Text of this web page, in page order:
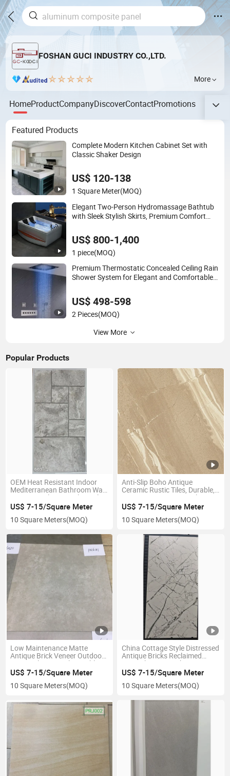
FOSHAN GUCI INDUSTRY CO.,LTD.
More
HomeProductCompanyDiscoverContactPromotions
Featured Products
Complete Modern Kitchen Cabinet Set with
Classic Shaker Design
US$ 120-138
1 Square Meter(MOQ)
Elegant Two-Person Hydromassage Bathtub
with Sleek Stylish Skirts, Premium Comfort
Bathing
US$ 800-1,400
1 piece(MOQ)
Premium Thermostatic Concealed Ceiling Rain
Shower System for Elegant and Comfortable
US$ 498-598
2 Pieces(MOQ)
View More
Popular Products
OEM Heat Resistant Indoor
Mediterranean Bathroom Wall
Cottage Style Retro Floor Tiles
US$ 7-15/Square Meter
10 Square Meters(MOQ)
Anti-Slip Boho Antique
Ceramic Rustic Tiles, Durable,
Wear-Resistant, Easy-Clean
for Living Room Floors with
Cost-Effective High Quality
US$ 7-15/Square Meter
10 Square Meters(MOQ)
Low Maintenance Matte
Antique Brick Veneer Outdoor
Rustic Tiles, Anti-Slip, Highly
Durable Weatherproof Great
for Garden and Exterior Floor
Designs
US$ 7-15/Square Meter
10 Square Meters(MOQ)
China Cottage Style Distressed
Antique Bricks Reclaimed
Natural Stone Look Rustic
Tiles
US$ 7-15/Square Meter
10 Square Meters(MOQ)